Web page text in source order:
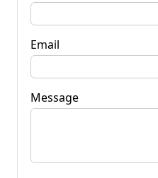
Email
Message